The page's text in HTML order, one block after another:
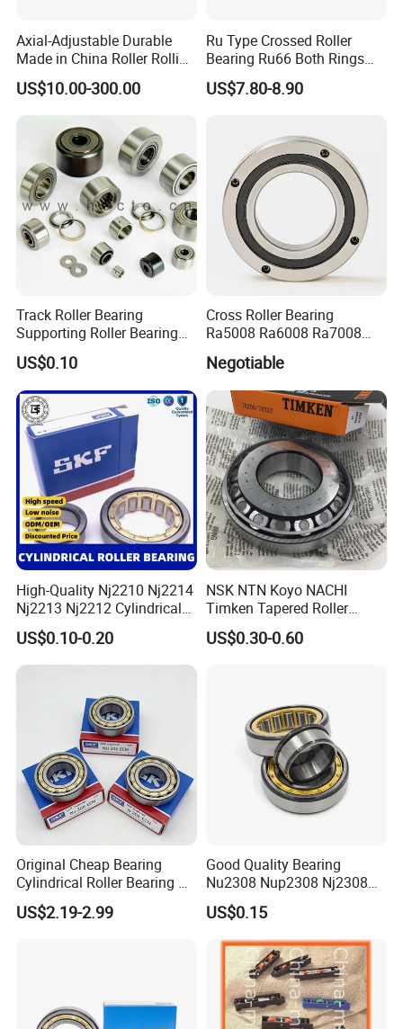
Q: Can we use our own LOGO or design on bearings?
A: Yes.OEMis acceptable. We can design the bearing with your
requirements and use your own LOGO and package design.
Exhibition
Axial-Adjustable Durable
Made in China Roller Rolling
Bearing for Speed Reducer
US$10.00-300.00
Ru Type Crossed Roller
Bearing Ru66 Both Rings
Rotate Inner Ring Outer Ring
Mounting Holes for
US$7.80-8.90
Track Roller Bearing
Supporting Roller Bearing
Cam Follower
US$0.10
Cross Roller Bearing
Ra5008 Ra6008 Ra7008
Ra8008 Ra9008 Ra10008
Ra11008 Robot Joints
Machine Tool Spindles
Gearboxes Agv MRI
Scanners Harvester Rollers
Bearing
Negotiable
High-Quality Nj2210 Nj2214
Nj2213 Nj2212 Cylindrical
Roller Bearing for Building
Material Shops Skffag
US$0.10-0.20
NSK NTN Koyo NACHI
Timken Tapered Roller
Bearing P5 Quality 30205
30206 30207 30208 30209
US$0.30-0.60
Original Cheap Bearing
Cylindrical Roller Bearing Rn
316 317 M Ecm Ecp C3 for
Sweden Machinery Bearings
US$2.19-2.99
Good Quality Bearing
Nu2308 Nup2308 Nj2308
Nn3008 N308 Nj308 Nu308
N209 Nj209 Nu209
US$0.15